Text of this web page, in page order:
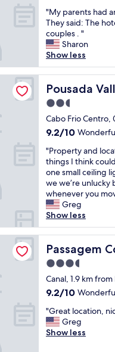
r
f
e
c
t
o
c
a
t
i
o
n
-
v
e
r
y
p
l
e
a
s
a
n
t
a
n
d
h
e
p
r
e
c
i
s
a
r
i
r
d
e
a
r
r
o
.
F
u
n
c
o
n
á
r
o
s
s
u
r
b
e
d
r
o
o
m
w
a
s
n
a
3
r
d
f
l
o
o
r
a
n
d
n
e
l
e
r
l
y
d
u
e
t
o
m
y
o
w
m
i
x
u
p
w
i
t
h
t
r
a
v
e
d
a
t
of
10,
Wonderful,
(628
reviews)
"
M
y
p
a
r
e
n
s
h
a
a
n
a
m
a
z
i
n
g
e
x
p
e
r
e
n
c
"My parents had
They said: The
couples . "
Sharon
Show less
Pousada
Pousada Valle
2.5
star
property
Cabo Frio Centro,
9.2
of
10,
Wonderful,
(104
reviews)
9.2/10
"
P
r
o
p
e
r
t
y
a
n
d
l
o
a
t
i
"Property and
things I think
one small ceiling
we we’re unlucky
whenever you
Greg
Show less
Passagem
Passagem
3.5
star
property
Canal, 1.9 km
9.2
of
10,
Wonderful,
9.2/10
"
G
r
"Great location,
Greg
Show less